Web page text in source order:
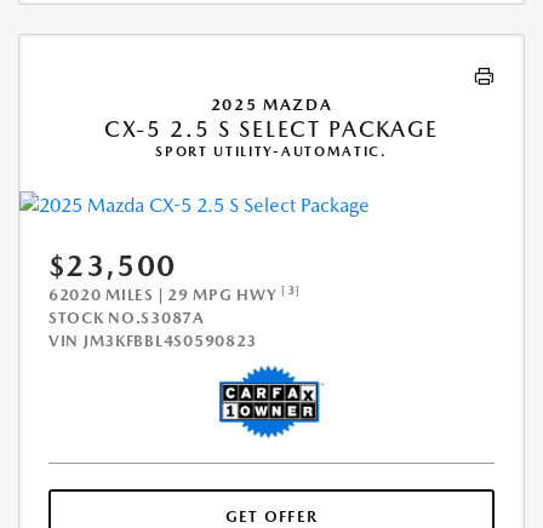
2025 MAZDA
CX-5 2.5 S SELECT PACKAGE
SPORT UTILITY-AUTOMATIC.
$23,500
62020 MILES | 29 MPG HWY [3]
STOCK NO.S3087A
VIN JM3KFBBL4S0590823
GET OFFER